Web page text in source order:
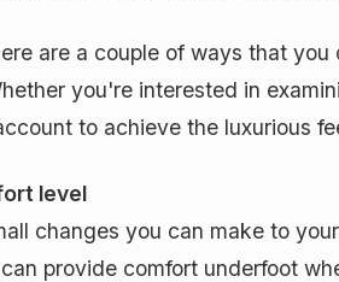
are a couple of ways that
you're interested in
to achieve the luxurious
level
changes you can make to
provide comfort underfoot